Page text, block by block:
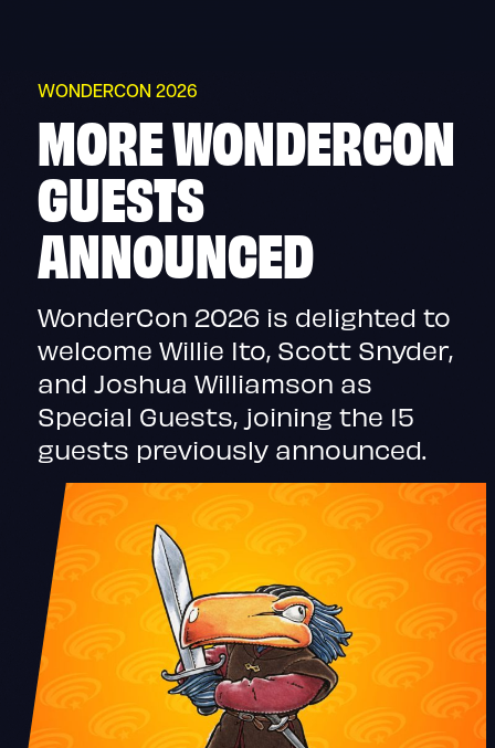
WONDERCON 2026
MORE WONDERCON
GUESTS
ANNOUNCED
WonderCon 2026 is delighted to
welcome Willie Ito, Scott Snyder,
and Joshua Williamson as
Special Guests, joining the 15
guests previously announced.